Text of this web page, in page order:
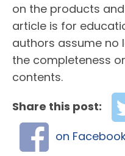
on the products
article is for
authors assume no
the completeness
contents.
Share this post:
on